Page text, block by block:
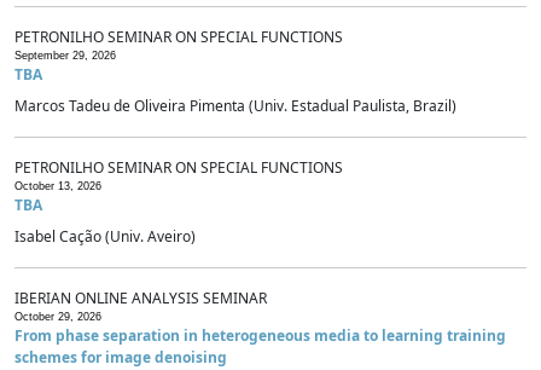
PETRONILHO SEMINAR ON SPECIAL FUNCTIONS
September 29, 2026
TBA
Marcos Tadeu de Oliveira Pimenta (Univ. Estadual Paulista, Brazil)
PETRONILHO SEMINAR ON SPECIAL FUNCTIONS
October 13, 2026
TBA
Isabel Cação (Univ. Aveiro)
IBERIAN ONLINE ANALYSIS SEMINAR
October 29, 2026
From phase separation in heterogeneous media to learning training
schemes for image denoising